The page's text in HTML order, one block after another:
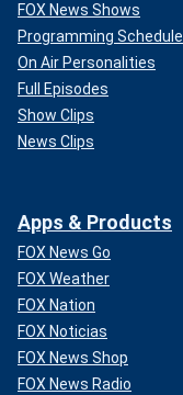
FOX News Shows
Programming Schedule
On Air Personalities
Full Episodes
Show Clips
News Clips
Apps & Products
FOX News Go
FOX Weather
FOX Nation
FOX Noticias
FOX News Shop
FOX News Radio